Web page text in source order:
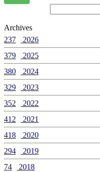
Archives
237
2026
379
2025
380
2024
329
2023
352
2022
412
2021
418
2020
294
2019
74
2018